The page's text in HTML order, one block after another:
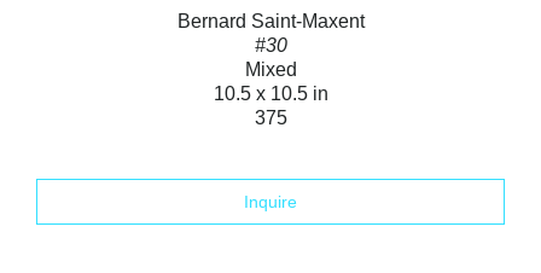
Bernard Saint-Maxent
#30
Mixed
10.5 x 10.5 in
375
Inquire